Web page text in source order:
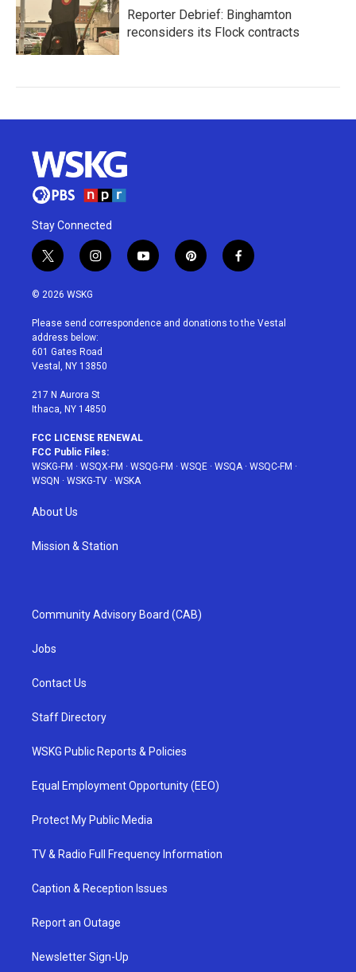
Reporter Debrief: Binghamton
reconsiders its Flock contracts
Stay Connected
t
w
i
t
e
r
i
n
a
g
r
a
y
o
u
p
i
e
f
a
b
© 2026 WSKG
Please send correspondence and donations to the Vestal
address below:
601 Gates Road
Vestal, NY 13850
217 N Aurora St
Ithaca, NY 14850
FCC LICENSE RENEWAL
FCC Public Files:
WSKG-FM · WSQX-FM · WSQG-FM · WSQE · WSQA· WSQC-FM ·
WSQN · WSKG-TV · WSKA
About Us
Mission & Station
Community Advisory Board (CAB)
Jobs
Contact Us
Staff Directory
WSKG Public Reports & Policies
Equal Employment Opportunity (EEO)
Protect My Public Media
TV & Radio Full Frequency Information
Caption & Reception Issues
Report an Outage
Newsletter Sign-Up